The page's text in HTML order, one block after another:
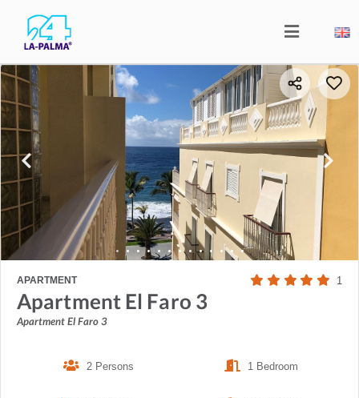
APARTMENT 1
Apartment El Faro 3
Apartment El Faro 3
2 Persons 1 Bedroom